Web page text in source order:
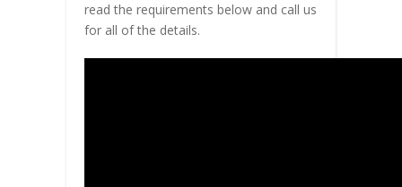
read the requirements below and call us
for all of the details.